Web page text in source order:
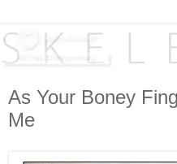
As Your Boney
Me